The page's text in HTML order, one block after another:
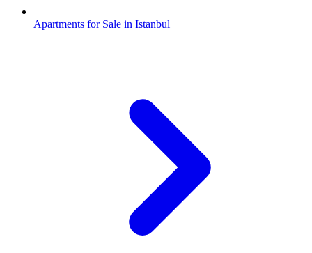
Apartments for Sale in Istanbul